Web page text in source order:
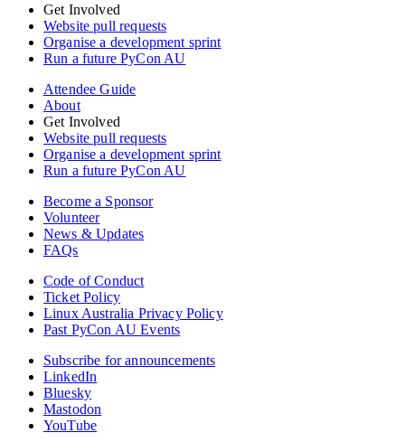
Get Involved
Website pull requests
Organise a development sprint
Run a future PyCon AU
Attendee Guide
About
Get Involved
Website pull requests
Organise a development sprint
Run a future PyCon AU
Become a Sponsor
Volunteer
News & Updates
FAQs
Code of Conduct
Ticket Policy
Linux Australia Privacy Policy
Past PyCon AU Events
Subscribe for announcements
LinkedIn
Bluesky
Mastodon
YouTube